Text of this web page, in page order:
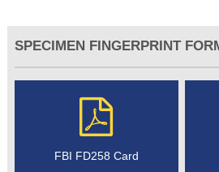
SPECIMEN FINGERPRINT
FBI FD258 Card